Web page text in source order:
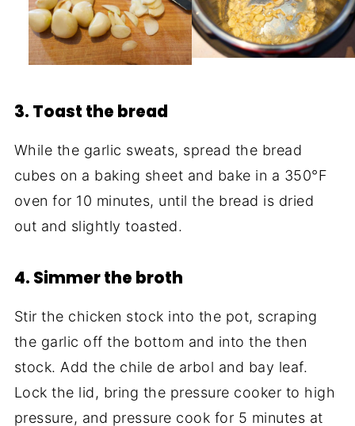
3. Toast the bread
While the garlic sweats, spread the bread
cubes on a baking sheet and bake in a 350°F
oven for 10 minutes, until the bread is dried
out and slightly toasted.
4. Simmer the broth
Stir the chicken stock into the pot, scraping
the garlic off the bottom and into the then
stock. Add the chile de arbol and bay leaf.
Lock the lid, bring the pressure cooker to high
pressure, and pressure cook for 5 minutes at